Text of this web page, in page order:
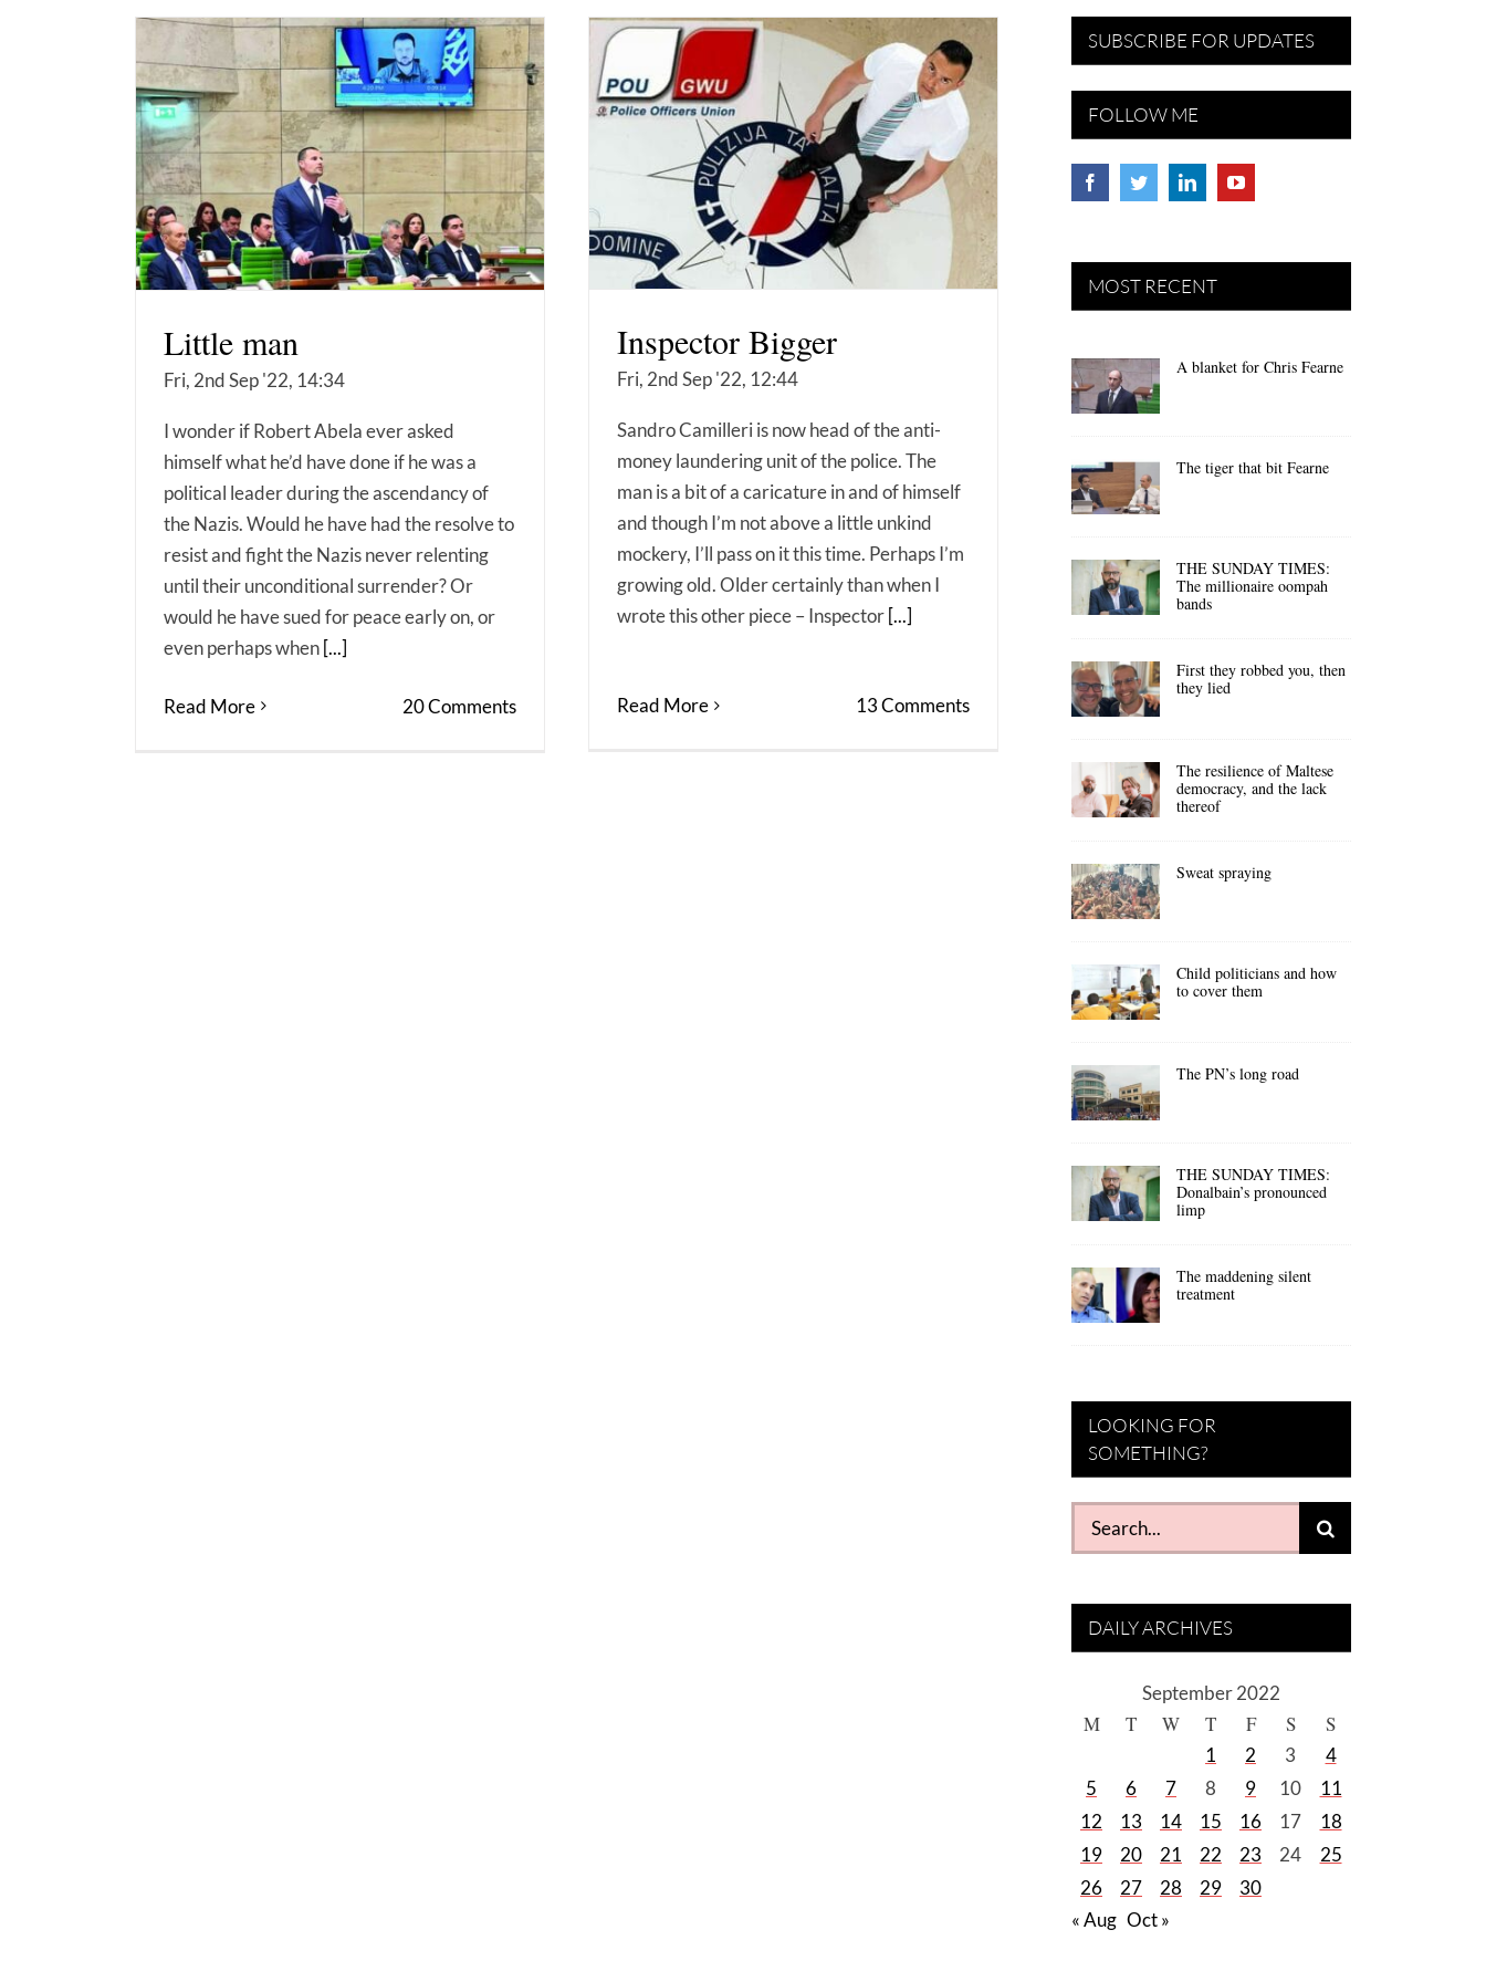
Little man
Fri, 2nd Sep '22, 14:34
I wonder if Robert Abela ever asked
himself what he’d have done if he was a
political leader during the ascendancy of
the Nazis. Would he have had the resolve to
resist and fight the Nazis never relenting
until their unconditional surrender? Or
would he have sued for peace early on, or
even perhaps when [...]
Read More 20 Comments
Inspector Bigger
Fri, 2nd Sep '22, 12:44
Sandro Camilleri is now head of the anti-
money laundering unit of the police. The
man is a bit of a caricature in and of himself
and though I’m not above a little unkind
mockery, I’ll pass on it this time. Perhaps I’m
growing old. Older certainly than when I
wrote this other piece – Inspector [...]
Read More 13 Comments
SUBSCRIBE FOR UPDATES
FOLLOW ME
MOST RECENT
A blanket for Chris Fearne
The tiger that bit Fearne
THE SUNDAY TIMES:
The millionaire oompah
bands
First they robbed you, then
they lied
The resilience of Maltese
democracy, and the lack
thereof
Sweat spraying
Child politicians and how
to cover them
The PN’s long road
THE SUNDAY TIMES:
Donalbain’s pronounced
limp
The maddening silent
treatment
LOOKING FOR
SOMETHING?
Search
for:
DAILY ARCHIVES
September 2022
M T W T F S S
1 2 3
4
5
6 7 8 9 10
11
12
13 14 15 16 17
18
19
20 21 22 23 24
25
26
27 28 29
30
« Aug Oct »